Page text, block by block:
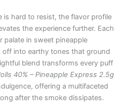
is hard to resist, the flavor profile
the experience further. Each
palate in sweet pineapple
into earthy tones that ground
blend transforms every puff
40% – Pineapple Express 2.5g
offering a multifaceted
after the smoke dissipates.